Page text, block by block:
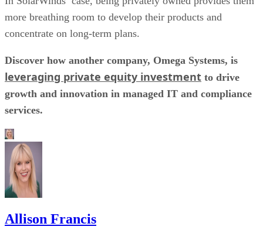
more breathing room to develop their products and
concentrate on long-term plans.
Discover how another company, Omega Systems, is
leveraging private equity investment to drive
growth and innovation in managed IT and compliance
services.
Allison Francis